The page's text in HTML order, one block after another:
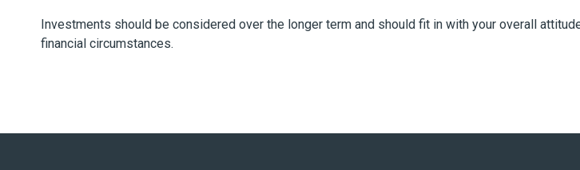
Investments should be considered over the longer term and should fit in with your overall
financial circumstances.